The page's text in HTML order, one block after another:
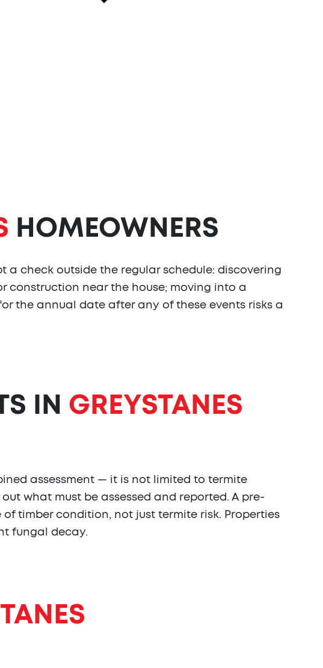
HOMEOWNERS
check outside the regular schedule: discovering
construction near the house; moving into a
the annual date after any of these events risks a
IN GREYSTANES
assessment — it is not limited to termite
what must be assessed and reported. A pre-
timber condition, not just termite risk. Properties
fungal decay.